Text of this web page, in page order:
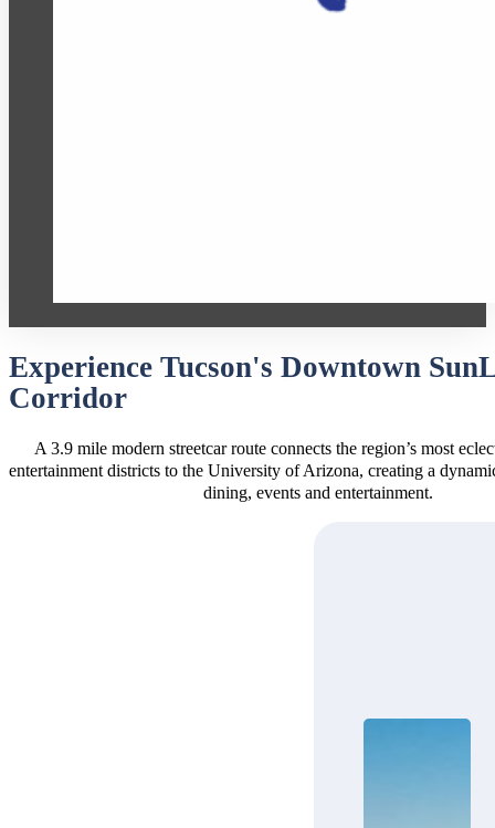
Experience Tucson's Downtown
Corridor
A 3.9 mile modern streetcar route connects the region’s most
entertainment districts to the University of Arizona, creating a
dining, events and entertainment.